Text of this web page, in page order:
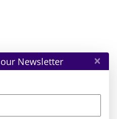
Newsletter ×